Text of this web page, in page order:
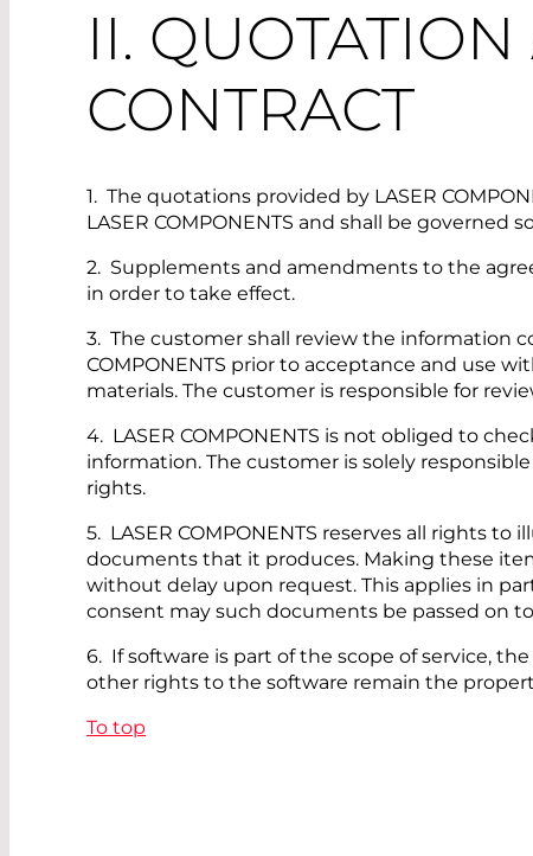
II.
CONTRACT
1. The quotations provided by LASER
LASER COMPONENTS and shall be
2. Supplements and amendments to the
in order to take effect.
3. The customer shall review the information
COMPONENTS prior to acceptance and use
materials. The customer is responsible for
4. LASER COMPONENTS is not obliged to
information. The customer is solely
rights.
5. LASER COMPONENTS reserves all rights
documents that it produces. Making these
without delay upon request. This applies in
consent may such documents be passed on
6. If software is part of the scope of service,
other rights to the software remain the property
To top